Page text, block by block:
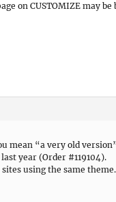
on CUSTOMIZE may
mean “a very old
year (Order #119104).
using the same theme.